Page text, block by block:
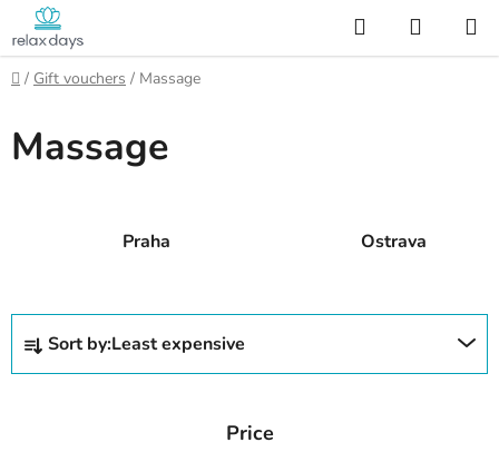
to
content
Search
CART
Home
/ Gift vouchers / Massage
Massage
Praha Ostrava
P
o
Sort by:Least expensive
Price